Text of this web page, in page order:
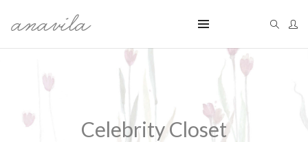
Celebrity Closet